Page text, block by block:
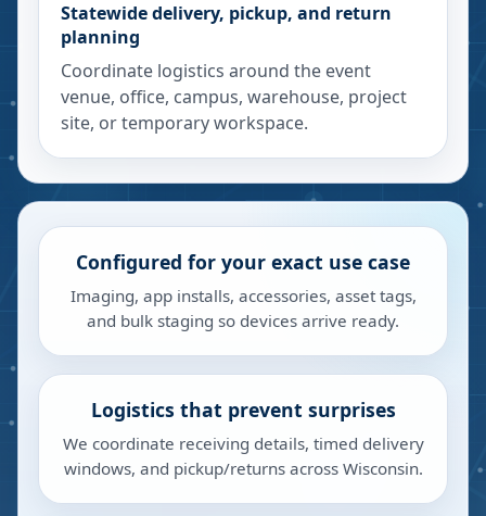
Statewide delivery, pickup, and return
planning
Coordinate logistics around the event
venue, office, campus, warehouse, project
site, or temporary workspace.
Configured for your exact use case
Imaging, app installs, accessories, asset tags,
and bulk staging so devices arrive ready.
Logistics that prevent surprises
We coordinate receiving details, timed delivery
windows, and pickup/returns across Wisconsin.